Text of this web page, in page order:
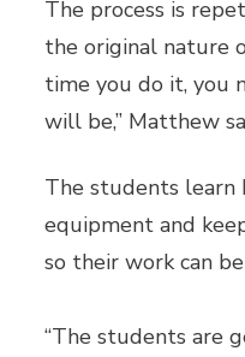
The process is
the original nature
time you do it, you
will be,” Matthew
The students
equipment and
so their work can
“The students are